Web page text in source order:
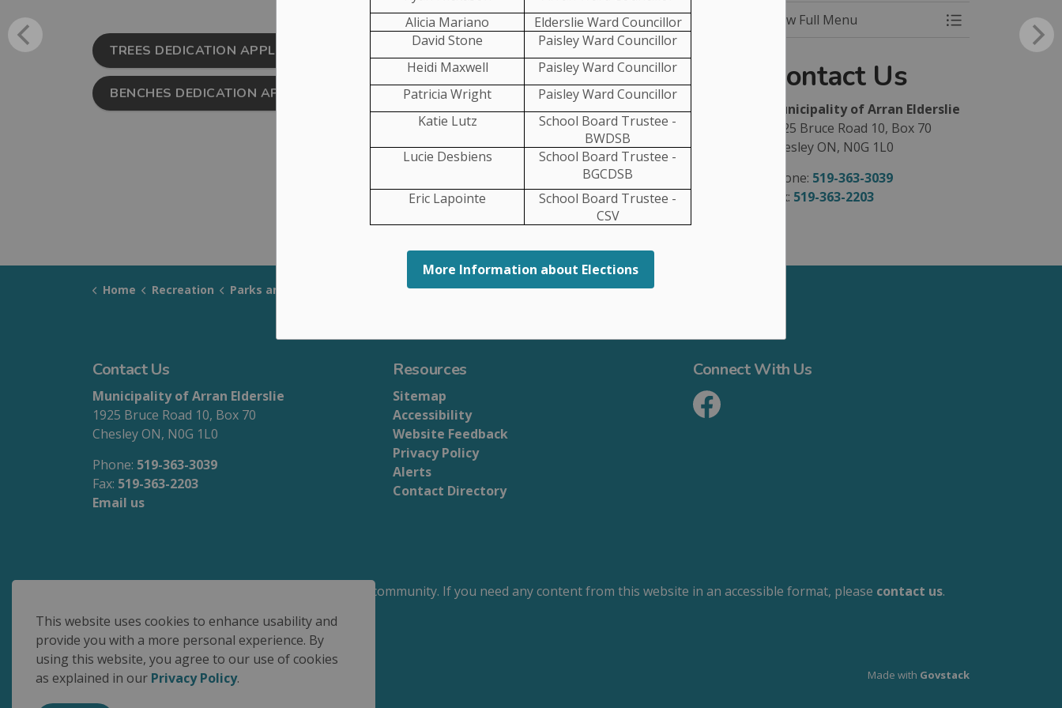
This website uses cookies to enhance usability and
provide you with a more personal experience. By
using this website, you agree to our use of cookies
as explained in our Privacy Policy.
Alicia Mariano
Elderslie Ward Councillor
David Stone
Paisley Ward Councillor
Heidi Maxwell
Paisley Ward Councillor
Patricia Wright
Paisley Ward Councillor
Katie Lutz
School Board Trustee -
BWDSB
Lucie Desbiens
School Board Trustee -
BGCDSB
Eric Lapointe
School Board Trustee -
CSV
More Information about Elections
TREES DEDICATION APPLICATION FILLABLE
BENCHES DEDICATION APPLICATION FILLABLE
View Full Menu Toggle Menu
Contact Us
Municipality of Arran Elderslie
1925 Bruce Road 10, Box 70
Chesley ON, N0G 1L0
Phone: 519-363-3039
Fax: 519-363-2203
Home Recreation Parks and Trails Memorial Trees and Benches
Contact Us
Municipality of Arran Elderslie
1925 Bruce Road 10, Box 70
Chesley ON, N0G 1L0
Phone: 519-363-3039
Fax: 519-363-2203
Email us
Resources
Sitemap
Accessibility
Website Feedback
Privacy Policy
Alerts
Contact Directory
Connect With Us
Facebook
We are committed to accessible service for our community. If you need any content from this website in an accessible format, please contact us.
© 2026 Municipality of Arran Elderslie Made with Govstack